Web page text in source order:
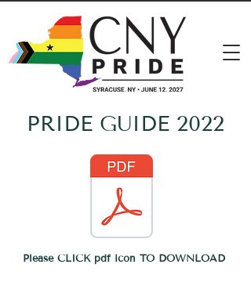
PRIDE GUIDE 2022
Please CLICK pdf icon TO DOWNLOAD